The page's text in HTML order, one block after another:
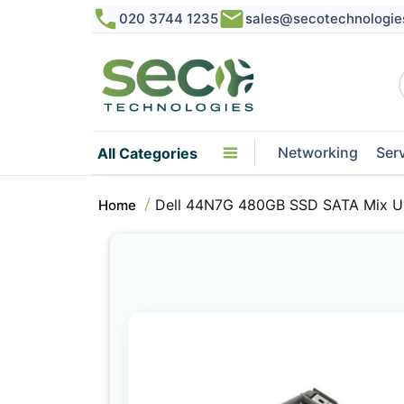
020 3744 1235
All Categories Networking
Home Dell 44N7G 480GB SSD SATA Mix
of